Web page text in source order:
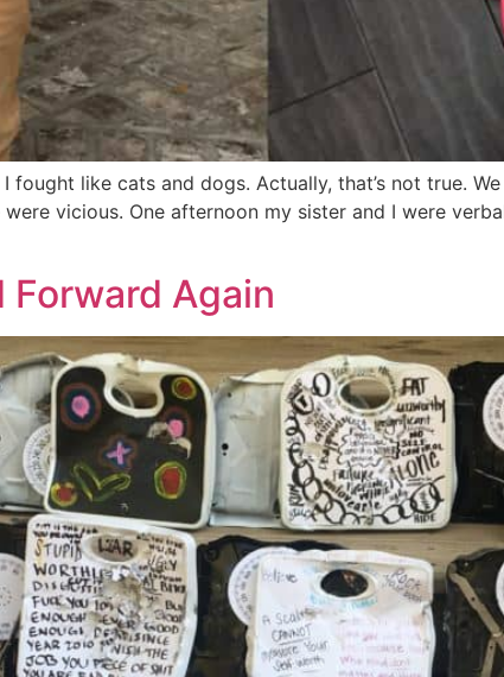
fought like cats and dogs. Actually, that’s not true.
were vicious. One afternoon my sister and I were
Forward Again